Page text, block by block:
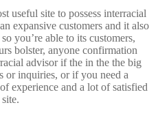
useful site to possess interracial
expansive customers and it also
you’re able to its customers,
bolster, anyone confirmation
advisor if the in the the big
or inquiries, or if you need a
experience and a lot of satisfied